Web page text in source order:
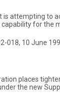
is attempting to
for the
018, 10 June
places
the new